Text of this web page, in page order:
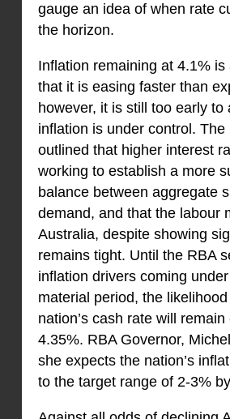
gauge an idea of when rate
the horizon.
Inflation remaining at 4.1% is
that it is easing faster than
however, it is still too early to
inflation is under control. The
outlined that higher interest
working to establish a more
balance between aggregate
demand, and that the labour
Australia, despite showing
remains tight. Until the RBA
inflation drivers coming
material period, the
nation’s cash rate will
4.35%. RBA Governor,
she expects the nation’s
to the target range of 2-3%